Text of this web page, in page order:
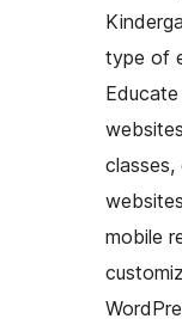
type of
classes,
mobile